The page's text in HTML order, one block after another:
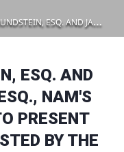
GENERAL COUNSEL, TO PRESENT AT CLE PROGRAM HOSTED BY THE NASSAU LAWYERS ASSOCIATION
ESQ. AND
NAM'S
PRESENT
BY THE